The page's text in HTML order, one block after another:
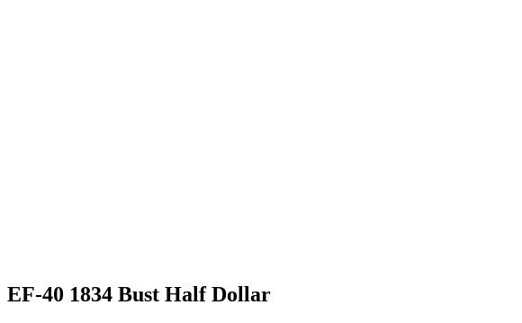
EF-40 1834 Bust Half Dollar